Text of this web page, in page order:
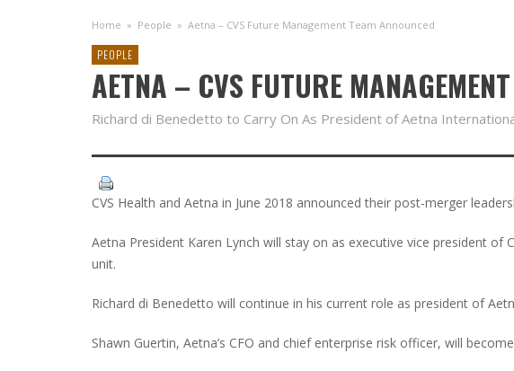
Home » People » Aetna – CVS Future Management Team Announced
PEOPLE
AETNA – CVS FUTURE
Richard di Benedetto to Carry On As President of Aetna
CVS Health and Aetna in June 2018 announced their post-merger
Aetna President Karen Lynch will stay on as executive vice president of
unit.
Richard di Benedetto will continue in his current role as president of
Shawn Guertin, Aetna’s CFO and chief enterprise risk officer, will